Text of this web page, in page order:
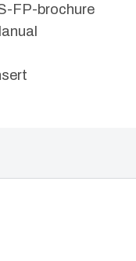
FP-brochure